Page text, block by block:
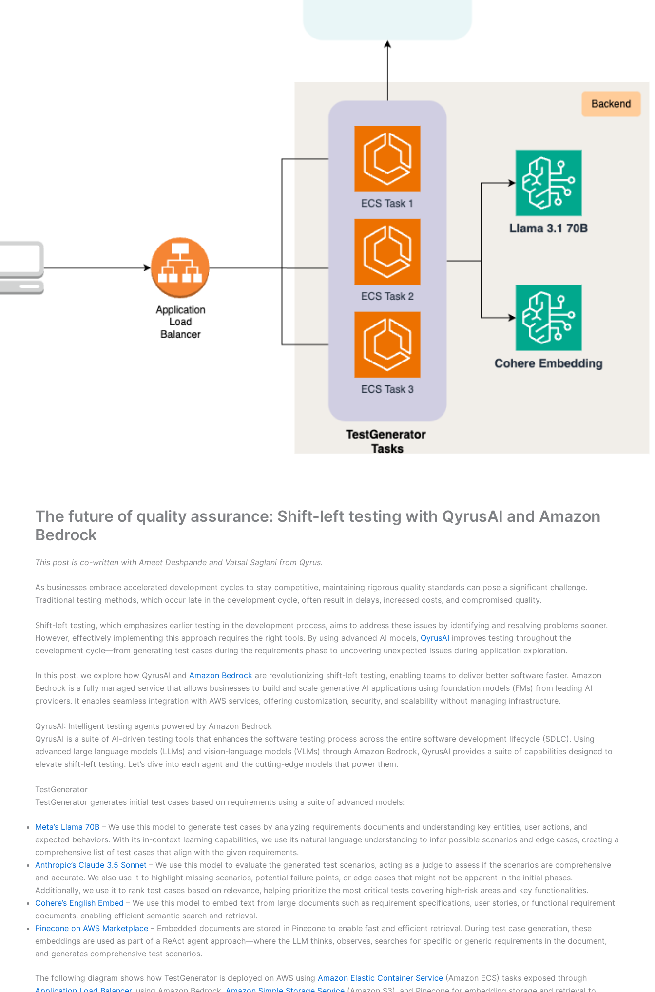
The future of quality assurance: Shift-left testing with QyrusAI and Amazon
Bedrock
This post is co-written with Ameet Deshpande and Vatsal Saglani from Qyrus.
As businesses embrace accelerated development cycles to stay competitive, maintaining rigorous quality standards can pose a significant challenge.
Traditional testing methods, which occur late in the development cycle, often result in delays, increased costs, and compromised quality.
Shift-left testing, which emphasizes earlier testing in the development process, aims to address these issues by identifying and resolving problems sooner.
However, effectively implementing this approach requires the right tools. By using advanced AI models, QyrusAI improves testing throughout the
development cycle—from generating test cases during the requirements phase to uncovering unexpected issues during application exploration.
In this post, we explore how QyrusAI and Amazon Bedrock are revolutionizing shift-left testing, enabling teams to deliver better software faster. Amazon
Bedrock is a fully managed service that allows businesses to build and scale generative AI applications using foundation models (FMs) from leading AI
providers. It enables seamless integration with AWS services, offering customization, security, and scalability without managing infrastructure.
QyrusAI: Intelligent testing agents powered by Amazon Bedrock
QyrusAI is a suite of AI-driven testing tools that enhances the software testing process across the entire software development lifecycle (SDLC). Using
advanced large language models (LLMs) and vision-language models (VLMs) through Amazon Bedrock, QyrusAI provides a suite of capabilities designed to
elevate shift-left testing. Let’s dive into each agent and the cutting-edge models that power them.
TestGenerator
TestGenerator generates initial test cases based on requirements using a suite of advanced models:
Meta’s Llama 70B – We use this model to generate test cases by analyzing requirements documents and understanding key entities, user actions, and
expected behaviors. With its in-context learning capabilities, we use its natural language understanding to infer possible scenarios and edge cases, creating a
comprehensive list of test cases that align with the given requirements.
Anthropic’s Claude 3.5 Sonnet – We use this model to evaluate the generated test scenarios, acting as a judge to assess if the scenarios are comprehensive
and accurate. We also use it to highlight missing scenarios, potential failure points, or edge cases that might not be apparent in the initial phases.
Additionally, we use it to rank test cases based on relevance, helping prioritize the most critical tests covering high-risk areas and key functionalities.
Cohere’s English Embed – We use this model to embed text from large documents such as requirement specifications, user stories, or functional requirement
documents, enabling efficient semantic search and retrieval.
Pinecone on AWS Marketplace – Embedded documents are stored in Pinecone to enable fast and efficient retrieval. During test case generation, these
embeddings are used as part of a ReAct agent approach—where the LLM thinks, observes, searches for specific or generic requirements in the document,
and generates comprehensive test scenarios.
The following diagram shows how TestGenerator is deployed on AWS using Amazon Elastic Container Service (Amazon ECS) tasks exposed through